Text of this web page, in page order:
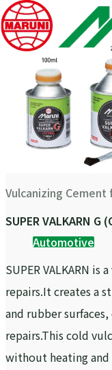
Vulcanizing
SUPER VALKARN G
Automotive
SUPER VALKARN
repairs.It creates a
and rubber
repairs.This cold
without heating